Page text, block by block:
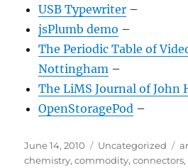
USB Typewriter –
jsPlumb demo –
The Periodic Table of
Nottingham –
The LiMS Journal of John
OpenStoragePod –
Posted
on
June 14, 2010 Categories
Uncategorized
chemistry,commodity,connectors,